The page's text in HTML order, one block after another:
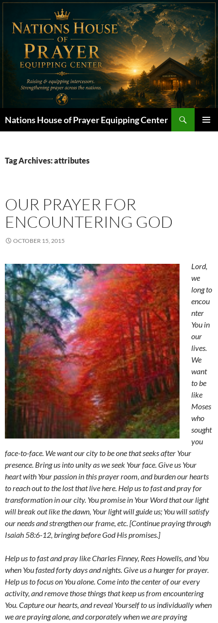
Skip
content
Nations House of Prayer Equipping Center
Tag Archives: attributes
OUR PRAYER FOR
ENCOUNTERING GOD
OCTOBER 15, 2015
Lord,
we
long to
encou
nter
You in
our
lives.
We
want
to be
like
Moses
who
sought
you
face-to-face. We want our city to be one that seeks after Your
presence. Bring us into unity as we seek Your face. Give us Your
heart with Your passion in this prayer room, and burden our hearts
to reach out to the lost that live here. Help us to fast and pray for
transformation in our city. You promise in Your Word that our light
will break out like the dawn, Your light will guide us; You will satisfy
our needs and strengthen our frame, etc. [Continue praying through
Isaiah 58:6-12, bringing before God His promises.]
Help us to fast and pray like Charles Finney, Rees Howells, and You
when You fasted forty days and nights. Give us a hunger for prayer.
Help us to focus on You alone. Come into the center of our every
activity, and remove those things that keep us from encountering
You. Capture our hearts, and reveal Yourself to us individually when
we are praying alone, and corporately when we are praying